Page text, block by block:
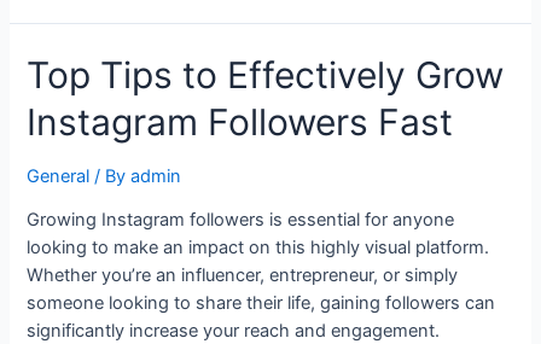
Top Tips to Effectively Grow
Instagram Followers Fast
General / Byadmin
Growing Instagram followers is essential for anyone
looking to make an impact on this highly visual platform.
Whether you’re an influencer, entrepreneur, or simply
someone looking to share their life, gaining followers can
significantly increase your reach and engagement.